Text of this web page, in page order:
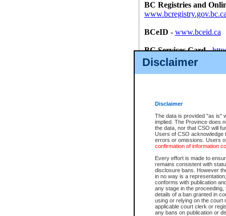
Disclaimer
Disclaimer
The data is provided "as is"
implied. The Province does
the data, nor that CSO will
Users of CSO acknowledge
errors or omissions. Users
confirmation of information
Every effort is made to
remains consistent with
disclosure bans. However
in no way is a
conforms with publication
any stage in the
details of a ban granted in
using or relying on the court
applicable court clerk or
any bans on publication or
BC Registries and
BCeID - www.bceid.ca
BC Services Card-
id/bcservicescardapp
Once you register with CSO,